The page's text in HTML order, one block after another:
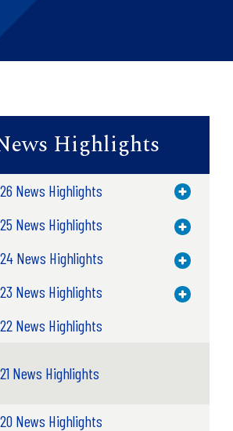
Highlights
News Highlights Toggle
News Highlights Toggle
News Highlights Toggle
News Highlights Toggle
News Highlights
News Highlights
News Highlights